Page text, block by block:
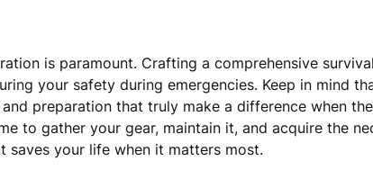
is paramount. Crafting a comprehensive
your safety during emergencies. Keep in mind
preparation that truly make a difference when the
to gather your gear, maintain it, and acquire the
saves your life when it matters most.